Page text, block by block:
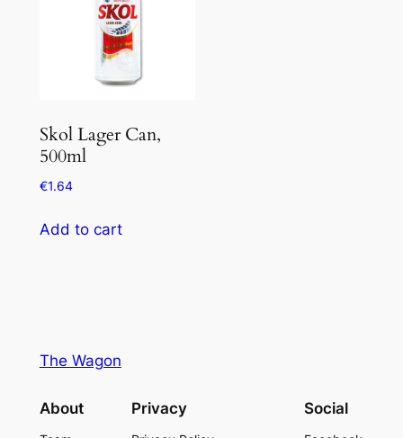
Skol Lager Can,
500ml
€1.64
Add to cart
The Wagon
About Privacy Social